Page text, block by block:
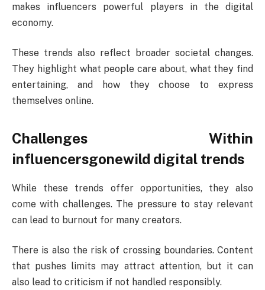
makes influencers powerful players in the digital
economy.
These trends also reflect broader societal changes.
They highlight what people care about, what they find
entertaining, and how they choose to express
themselves online.
Challenges Within
influencersgonewild digital trends
While these trends offer opportunities, they also
come with challenges. The pressure to stay relevant
can lead to burnout for many creators.
There is also the risk of crossing boundaries. Content
that pushes limits may attract attention, but it can
also lead to criticism if not handled responsibly.